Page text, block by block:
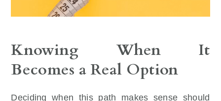
Knowing When It
Becomes a Real Option
Deciding when this path makes sense should